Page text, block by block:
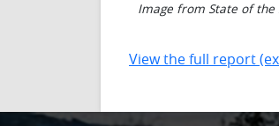
Image from State of the
View the full report